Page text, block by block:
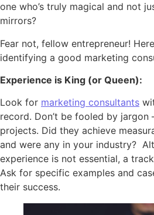
one who’s truly magical and not
mirrors?
Fear not, fellow entrepreneur!
identifying a good marketing
Experience is King (or Queen):
Look for marketing consultants
record. Don’t be fooled by jargon
projects. Did they achieve
and were any in your industry?
experience is not essential, a
Ask for specific examples and
their success.